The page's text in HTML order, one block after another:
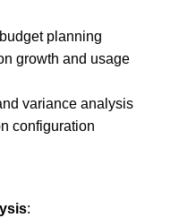
planning
growth and usage
variance analysis
configuration
: